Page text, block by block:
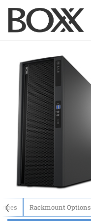
〈 Rackmount Options